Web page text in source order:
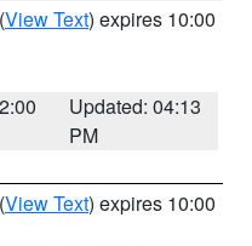
(View Text) expires 10:00
Updated: 04:13
PM
(View Text) expires 10:00